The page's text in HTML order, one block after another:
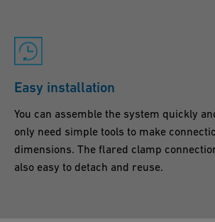
Easy installation
You can assemble the system quickly
only need simple tools to make
dimensions. The flared clamp
also easy to detach and reuse.